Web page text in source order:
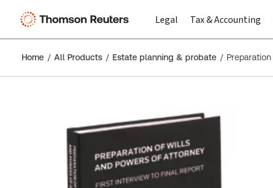
Legal Tax & Accounting
Home All Products Estate planning & probate